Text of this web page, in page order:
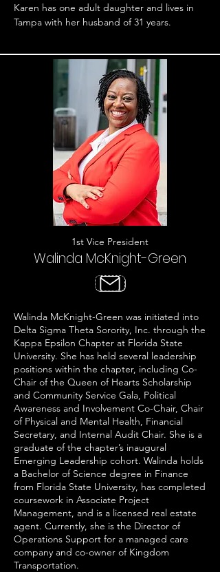
Karen has one adult daughter and lives in
Tampa with her husband of 31 years.
1st Vice President
Walinda McKnight-Green
Walinda McKnight-Green was initiated into
Delta Sigma Theta Sorority, Inc. through the
Kappa Epsilon Chapter at Florida State
University. She has held several leadership
positions within the chapter, including Co-
Chair of the Queen of Hearts Scholarship
and Community Service Gala, Political
Awareness and Involvement Co-Chair, Chair
of Physical and Mental Health, Financial
Secretary, and Internal Audit Chair. She is a
graduate of the chapter’s inaugural
Emerging Leadership cohort. Walinda holds
a Bachelor of Science degree in Finance
from Florida State University, has completed
coursework in Associate Project
Management, and is a licensed real estate
agent. Currently, she is the Director of
Operations Support for a managed care
company and co-owner of Kingdom
Transportation.